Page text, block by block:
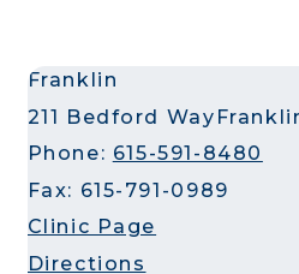
Franklin
211 Bedford Way
Phone: 615-591-8480
Fax: 615-791-0989
Clinic Page
Directions